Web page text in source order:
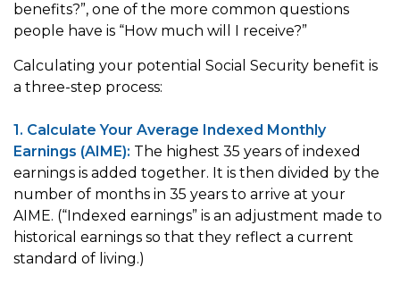
benefits?”, one of the more common questions
people have is “How much will I receive?”
Calculating your potential Social Security benefit is
a three-step process:
1. Calculate Your Average Indexed Monthly
Earnings (AIME): The highest 35 years of indexed
earnings is added together. It is then divided by the
number of months in 35 years to arrive at your
AIME. (“Indexed earnings” is an adjustment made to
historical earnings so that they reflect a current
standard of living.)